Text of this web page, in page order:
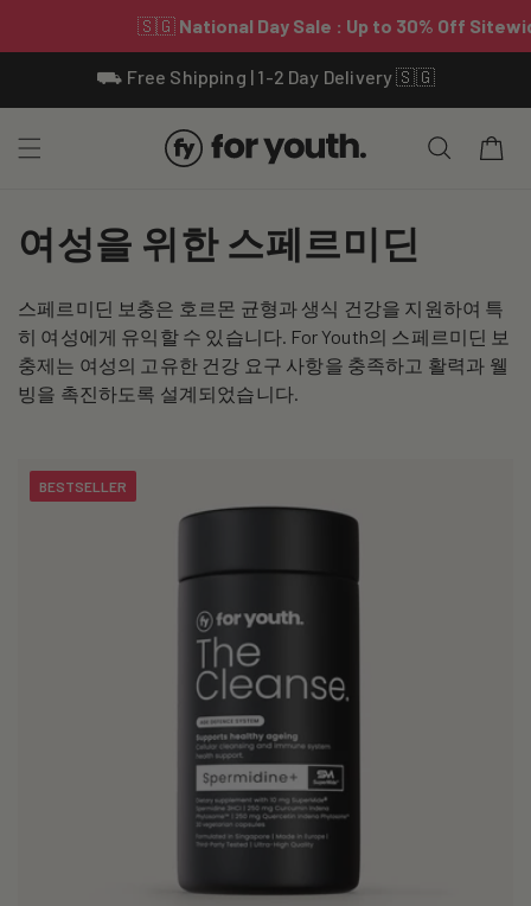
⛟ Free Shipping | 1-2 Day Delivery 🇸🇬
Cart
C
l
l
c
t
여성을 위한 스페르미딘
스페르미딘 보충은 호르몬 균형과 생식 건강을 지원하여 특
히 여성에게 유익할 수 있습니다. For Youth의 스페르미딘 보
충제는 여성의 고유한 건강 요구 사항을 충족하고 활력과 웰
빙을 촉진하도록 설계되었습니다.
BESTSELLER